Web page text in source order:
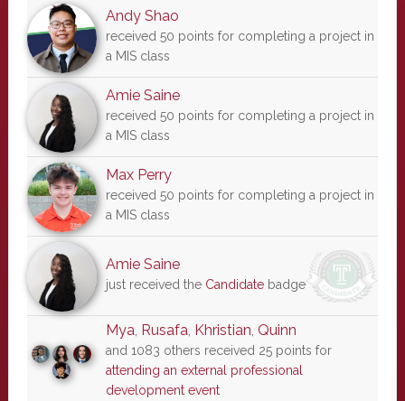
Andy Shao
received 50 points for completing a project in
a MIS class
Amie Saine
received 50 points for completing a project in
a MIS class
Max Perry
received 50 points for completing a project in
a MIS class
Amie Saine
just received the Candidatebadge
Mya, Rusafa, Khristian, Quinn
and 1083 others received 25 points for
attending an external professional
development event